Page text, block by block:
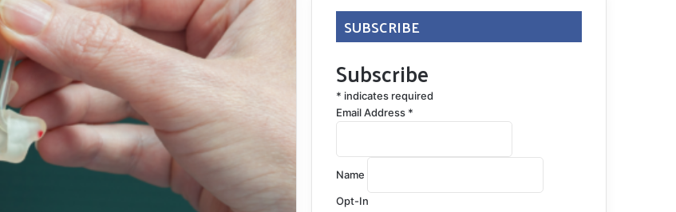
SUBSCRIBE
Subscribe
* indicates required
Email Address *
Name
Opt-In